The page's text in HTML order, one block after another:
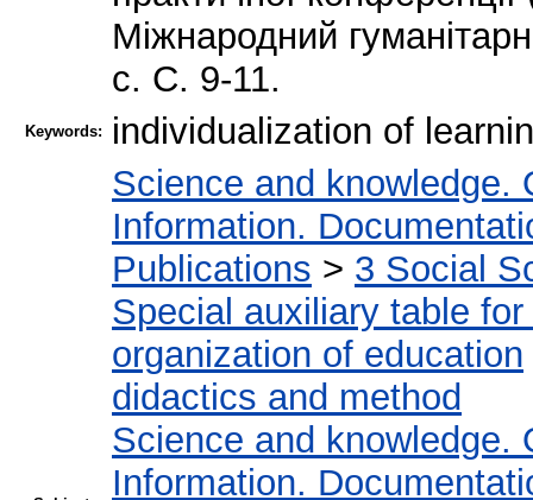
Міжнародний
с. C. 9-11.
Keywords: individualization of
Science and knowledge.
Information.
Publications > 3 Social
Special auxiliary table
organization of education
didactics and method
Science and knowledge.
Information.